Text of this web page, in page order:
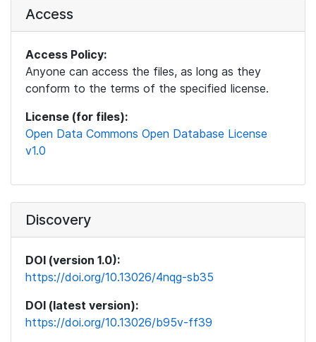
Access
Access Policy:
Anyone can access the files, as long as they
conform to the terms of the specified license.
License (for files):
Open Data Commons Open Database License
v1.0
Discovery
DOI (version 1.0):
https://doi.org/10.13026/4nqg-sb35
DOI (latest version):
https://doi.org/10.13026/b95v-ff39